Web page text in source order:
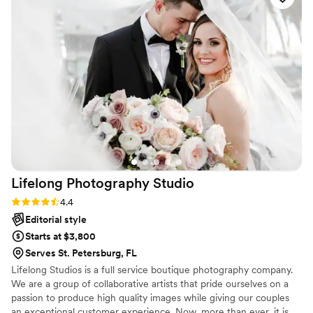
documented everything in a way that felt
genuine and authentic to us! When we received
our sneak peak photos, we were absolutely
blown away. Looking through our gallery felt like
reliving our entire wedding weekend all over
again. Every image perfectly captured the joy,
emotion, and love that surrounded us. We are
SO grateful to have these memories preserved
so beautifully and will cherish them for years to
come. We cannot recommend Mandi enough!
THE PETERSONS, xxxoo”
Lifelong Photography Studio
Rating: 4.4 (7 reviews)
4.4
Editorial style
Starts at $3,800
Serves St. Petersburg, FL
Lifelong Studios is a full service boutique photography company.
We are a group of collaborative artists that pride ourselves on a
passion to produce high quality images while giving our couples